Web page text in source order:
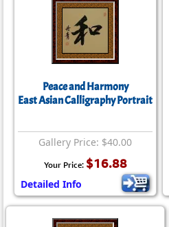
Peace and Harmony
East Asian Calligraphy Portrait
Gallery Price: $40.00
Your Price: $16.88
Detailed Info